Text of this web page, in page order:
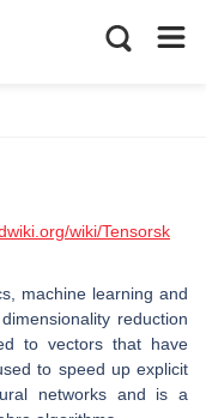
wiki/Tensorsk
machine learning and
reduction
to vectors that have
to speed up explicit
networks and is a